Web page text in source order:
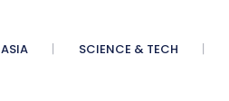
ASIA SCIENCE & TECH